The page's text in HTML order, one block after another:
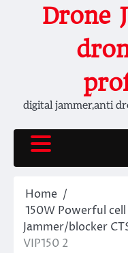
Drone
digital jammer,anti
Home
150W Powerful
Jammer/blocker
VIP150 2